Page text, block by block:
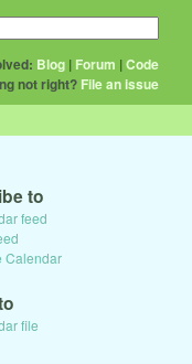
Blog | Forum |Code
not right? File an issue
to
feed
Calendar
file